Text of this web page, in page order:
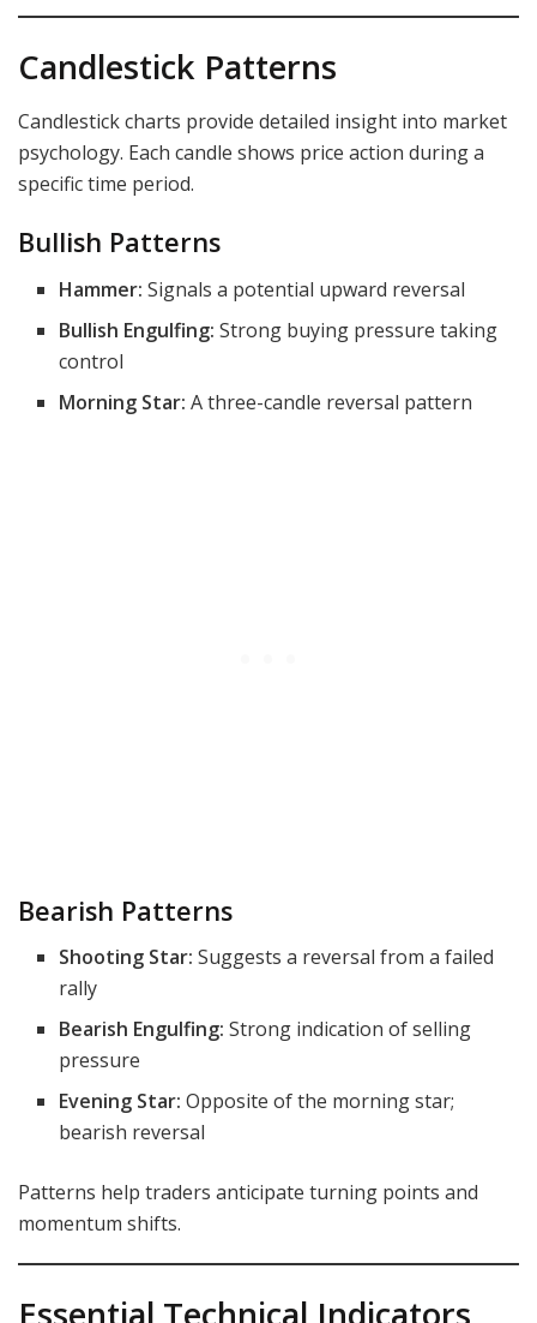
Candlestick Patterns
Candlestick charts provide detailed insight into market
psychology. Each candle shows price action during a
specific time period.
Bullish Patterns
Hammer: Signals a potential upward reversal
Bullish Engulfing: Strong buying pressure taking
control
Morning Star: A three-candle reversal pattern
Bearish Patterns
Shooting Star: Suggests a reversal from a failed
rally
Bearish Engulfing: Strong indication of selling
pressure
Evening Star: Opposite of the morning star;
bearish reversal
Patterns help traders anticipate turning points and
momentum shifts.
Essential Technical Indicators